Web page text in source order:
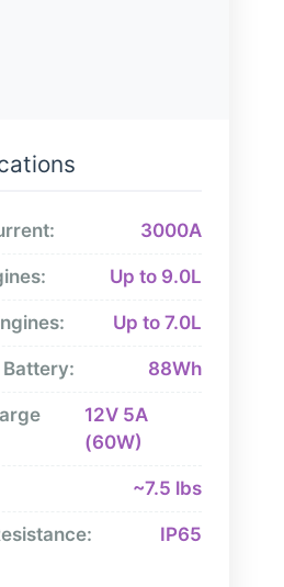
3000A
Up to 9.0L
Up to 7.0L
88Wh
12V 5A
(60W)
~7.5 lbs
IP65